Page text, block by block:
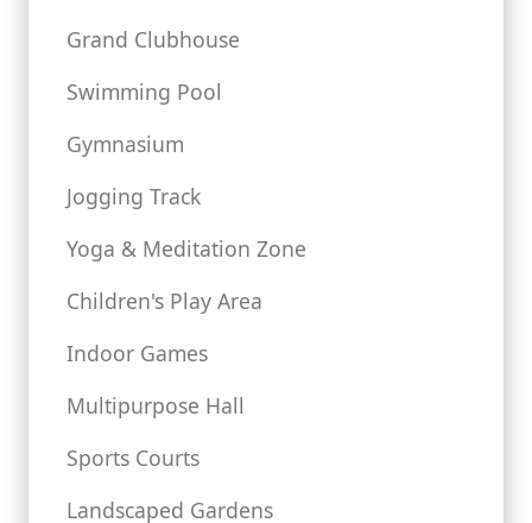
Grand Clubhouse
Swimming Pool
Gymnasium
Jogging Track
Yoga & Meditation Zone
Children's Play Area
Indoor Games
Multipurpose Hall
Sports Courts
Landscaped Gardens